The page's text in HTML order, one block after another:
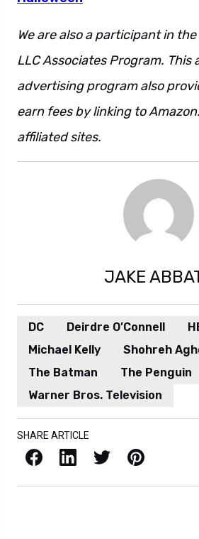
We are also a participant in
LLC Associates Program. This
advertising program also
earn fees by linking to
affiliated sites.
JAKE
DC Deirdre O’Connell
Michael Kelly
Shohreh
The Batman
The Penguin
Warner Bros. Television
SHARE ARTICLE
Facebook LinkedIn X / Twitter Pinterest